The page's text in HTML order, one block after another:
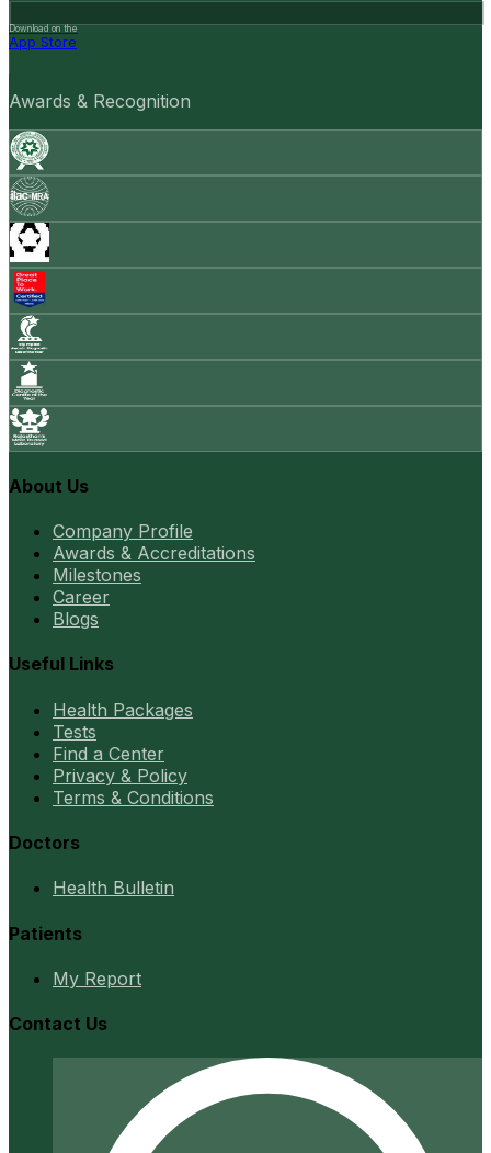
Download on the
App Store
Awards & Recognition
About Us
Company Profile
Awards & Accreditations
Milestones
Career
Blogs
Useful Links
Health Packages
Tests
Find a Center
Privacy & Policy
Terms & Conditions
Doctors
Health Bulletin
Patients
My Report
Contact Us